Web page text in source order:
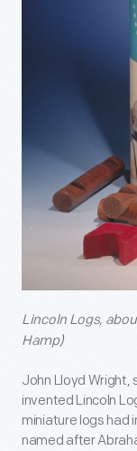
Lincoln Logs,
Hamp)
John Lloyd Wright,
invented Lincoln
miniature logs had
named after